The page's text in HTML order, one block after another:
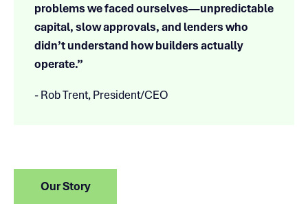
problems we faced ourselves—unpredictable
capital, slow approvals, and lenders who
didn’t understand how builders actually
operate.”
- Rob Trent, President/CEO
Our Story